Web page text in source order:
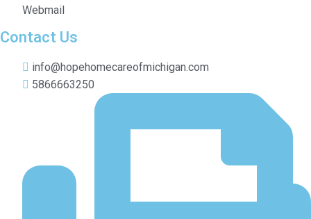
Webmail
Contact Us
info@hopehomecareofmichigan.com
5866663250